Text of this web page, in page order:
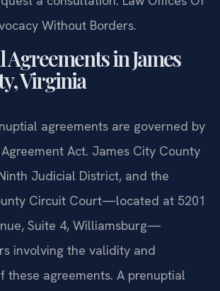
Without Borders.
in James
Virginia
agreements are governed by
Act. James City County
Judicial District, and the
Circuit Court—located at 5201
Suite 4, Williamsburg—
involving the validity and
these agreements. A prenuptial